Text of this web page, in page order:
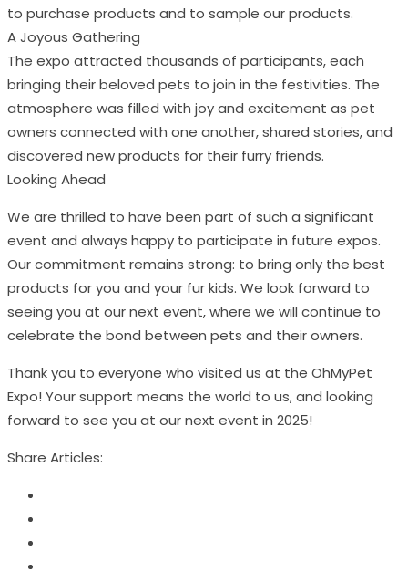
to purchase products and to sample our products.
A Joyous Gathering
The expo attracted thousands of participants, each
bringing their beloved pets to join in the festivities. The
atmosphere was filled with joy and excitement as pet
owners connected with one another, shared stories, and
discovered new products for their furry friends.
Looking Ahead
We are thrilled to have been part of such a significant
event and always happy to participate in future expos.
Our commitment remains strong: to bring only the best
products for you and your fur kids. We look forward to
seeing you at our next event, where we will continue to
celebrate the bond between pets and their owners.
Thank you to everyone who visited us at the OhMyPet
Expo! Your support means the world to us, and looking
forward to see you at our next event in 2025!
Share Articles: